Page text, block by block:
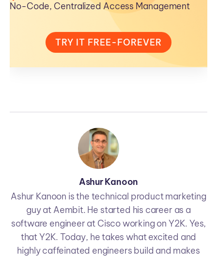
No-Code, Centralized Access Management
TRY IT FREE-FOREVER
Ashur Kanoon
Ashur Kanoon is the technical product marketing
guy at Aembit. He started his career as a
software engineer at Cisco working on Y2K. Yes,
that Y2K. Today, he takes what excited and
highly caffeinated engineers build and makes